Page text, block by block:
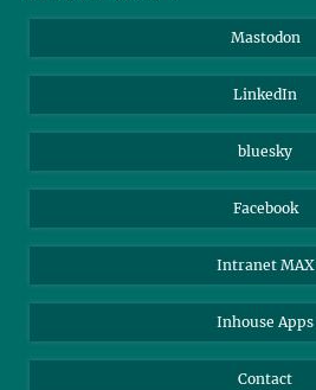
Max Planck Society
Beutenberg Campus e.V.
Mastodon
LinkedIn
bluesky
Facebook
Intranet MAX
Inhouse Apps
Contact